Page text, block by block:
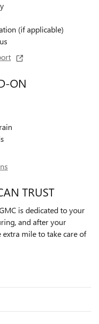
(if applicable)
ON
TRUST
is dedicated to your
and after your
extra mile to take care of